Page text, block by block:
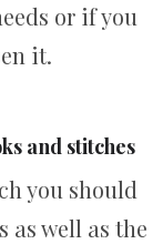
or if you
it.
and stitches
you should
as well as the